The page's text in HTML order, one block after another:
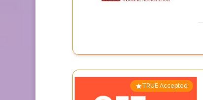
TRUE Accepted